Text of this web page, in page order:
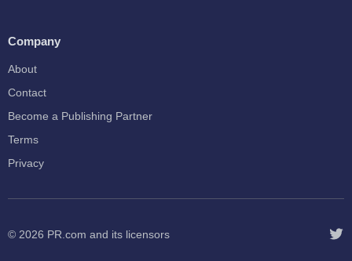
Company
About
Contact
Become a Publishing Partner
Terms
Privacy
© 2026 PR.com and its licensors